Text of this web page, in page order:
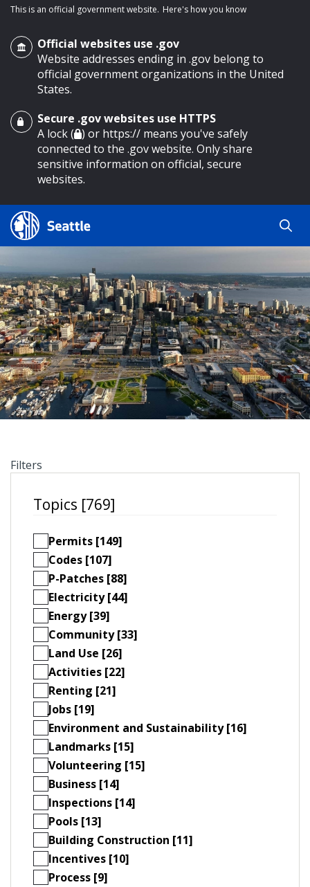
main content
This is an official government website. Here's how you know
Official websites use .gov
Website addresses ending in .gov belong to
official government organizations in the United
States.
Secure .gov websites use HTTPS
A lock ( ) or https:// means you've safely
connected to the .gov website. Only share
sensitive information on official, secure
websites.
Search Results
Search
Search
by
keyword
Filters
Topics [769]
Permits [149]
Codes [107]
P-Patches [88]
Electricity [44]
Energy [39]
Community [33]
Land Use [26]
Activities [22]
Renting [21]
Jobs [19]
Environment and Sustainability [16]
Landmarks [15]
Volunteering [15]
Business [14]
Inspections [14]
Pools [13]
Building Construction [11]
Incentives [10]
Process [9]